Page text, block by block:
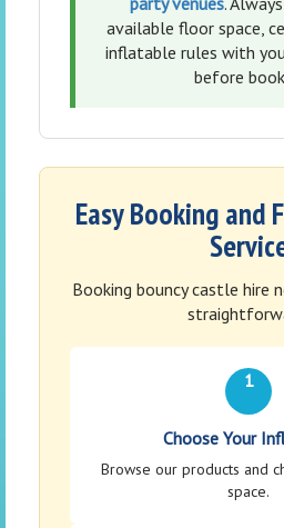
available floor space,
inflatable rules with
before
Easy Booking and
Booking bouncy castle hire
1
Choose Your
Browse our products and
space.